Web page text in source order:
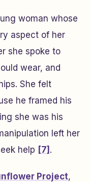
woman whose
aspect of her
she spoke to
wear, and
She felt
he framed his
she was his
left her
help [7] .
Project,